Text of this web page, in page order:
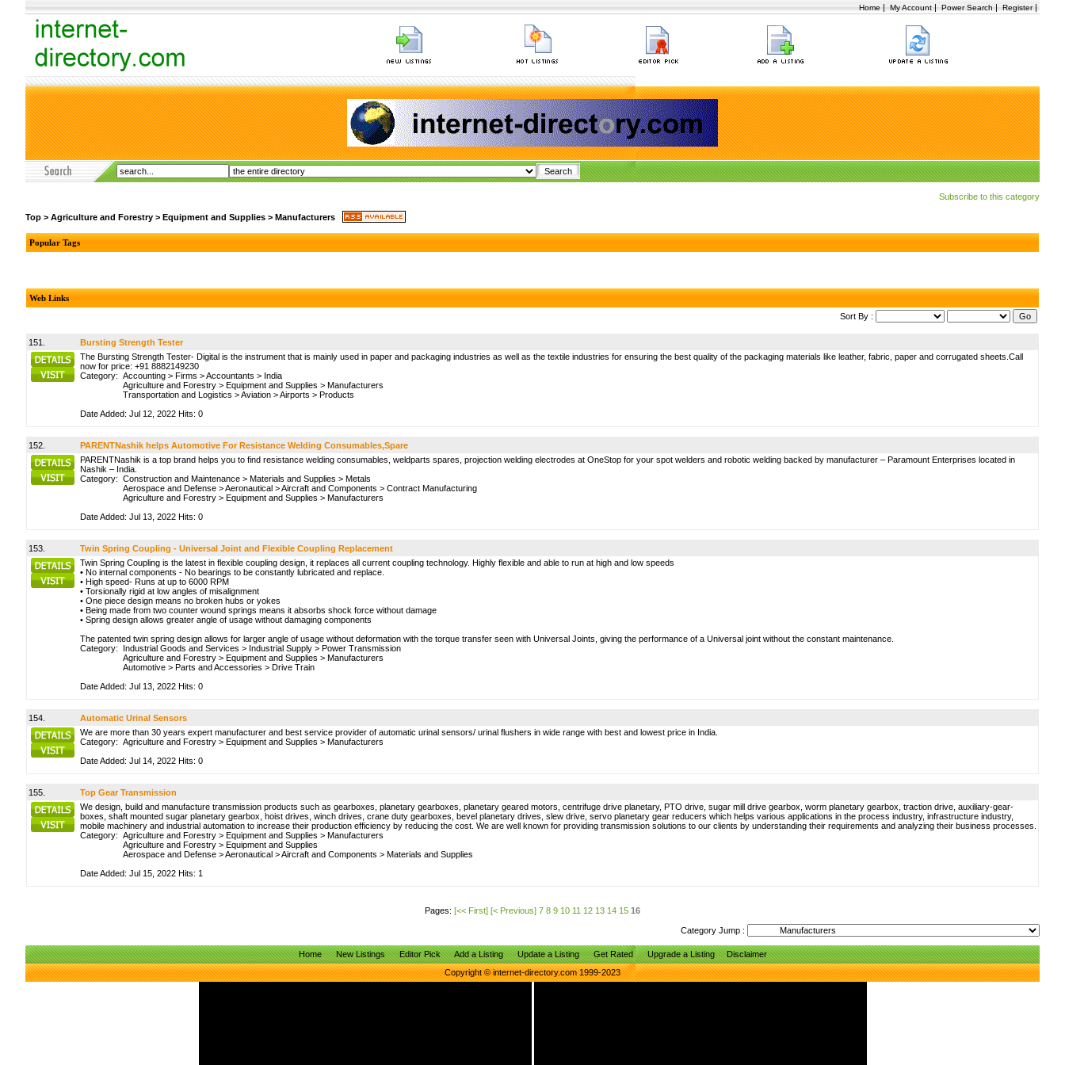
Home | My Account | Power Search | Register|
Subscribe to this category
Top > Agriculture and Forestry > Equipment and Supplies > Manufacturers
Popular Tags
Web Links
Sort By :
151.
Bursting Strength Tester
The Bursting Strength Tester- Digital is the instrument that is mainly used in paper and packaging industries as well as the textile industries for ensuring the best quality of the packaging materials like leather, fabric, paper and corrugated sheets.Call
now for price: +91 8882149230
Category: Accounting > Firms >Accountants > India
Agriculture and Forestry > Equipment and Supplies > Manufacturers
Transportation and Logistics >Aviation >Airports > Products
Date Added: Jul 12, 2022 Hits: 0
152.
PARENTNashik helps Automotive For Resistance Welding Consumables,Spare
PARENTNashik is a top brand helps you to find resistance welding consumables, weldparts spares, projection welding electrodes at OneStop for your spot welders and robotic welding backed by manufacturer – Paramount Enterprises located in
Nashik – India.
Category: Construction and Maintenance > Materials and Supplies > Metals
Aerospace and Defense >Aeronautical >Aircraft and Components > Contract Manufacturing
Agriculture and Forestry > Equipment and Supplies > Manufacturers
Date Added: Jul 13, 2022 Hits: 0
153.
Twin Spring Coupling - Universal Joint and Flexible Coupling Replacement
Twin Spring Coupling is the latest in flexible coupling design, it replaces all current coupling technology. Highly flexible and able to run at high and low speeds
• No internal components - No bearings to be constantly lubricated and replace.
• High speed- Runs at up to 6000 RPM
• Torsionally rigid at low angles of misalignment
• One piece design means no broken hubs or yokes
• Being made from two counter wound springs means it absorbs shock force without damage
• Spring design allows greater angle of usage without damaging components
The patented twin spring design allows for larger angle of usage without deformation with the torque transfer seen with Universal Joints, giving the performance of a Universal joint without the constant maintenance.
Category: Industrial Goods and Services > Industrial Supply > Power Transmission
Agriculture and Forestry > Equipment and Supplies > Manufacturers
Automotive > Parts and Accessories > Drive Train
Date Added: Jul 13, 2022 Hits: 0
154.
Automatic Urinal Sensors
We are more than 30 years expert manufacturer and best service provider of automatic urinal sensors/ urinal flushers in wide range with best and lowest price in India.
Category: Agriculture and Forestry > Equipment and Supplies > Manufacturers
Date Added: Jul 14, 2022 Hits: 0
155.
Top Gear Transmission
We design, build and manufacture transmission products such as gearboxes, planetary gearboxes, planetary geared motors, centrifuge drive planetary, PTO drive, sugar mill drive gearbox, worm planetary gearbox, traction drive, auxiliary-gear-
boxes, shaft mounted sugar planetary gearbox, hoist drives, winch drives, crane duty gearboxes, bevel planetary drives, slew drive, servo planetary gear reducers which helps various applications in the process industry, infrastructure industry,
mobile machinery and industrial automation to increase their production efficiency by reducing the cost. We are well known for providing transmission solutions to our clients by understanding their requirements and analyzing their business processes.
Category: Agriculture and Forestry > Equipment and Supplies > Manufacturers
Agriculture and Forestry > Equipment and Supplies
Aerospace and Defense >Aeronautical >Aircraft and Components > Materials and Supplies
Date Added: Jul 15, 2022 Hits: 1
Pages: [<< First] [< Previous] 7 8 9 10 11 12 13 14 15 16
Category Jump :
Home New Listings Editor Pick Add a Listing Update a Listing Get Rated Upgrade a Listing
Disclaimer
Copyright © internet-directory.com 1999-2023